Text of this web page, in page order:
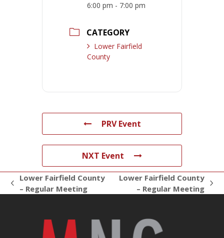
6:00 pm - 7:00 pm
CATEGORY
Lower Fairfield
County
PRV Event
NXT Event
previous
Lower Fairfield County
– Regular Meeting
Lower Fairfield County
– Regular Meeting